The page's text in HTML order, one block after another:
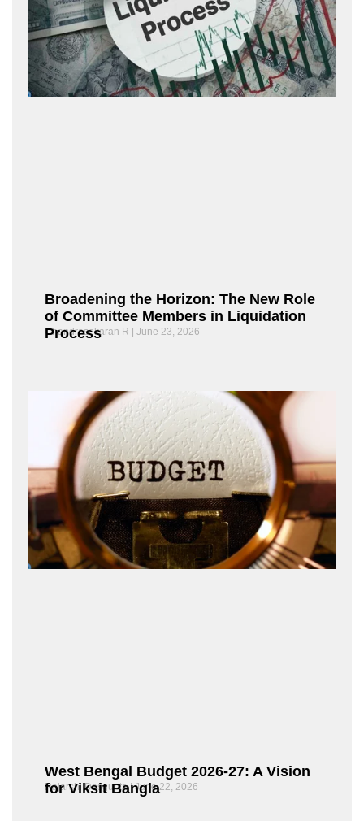
Broadening the Horizon: The New Role
of Committee Members in Liquidation
Process
Chandrasekaran R June 23, 2026
West Bengal Budget 2026-27: A Vision
for Viksit Bangla
Rajarshi Dasgupta June 22, 2026